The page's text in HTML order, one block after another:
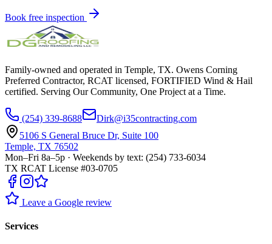
Book free inspection
Family-owned and operated in Temple, TX. Owens Corning
Preferred Contractor, RCAT licensed, FORTIFIED Wind & Hail
certified. Serving Our Community, One Project at a Time.
(254) 339-8688
Dirk@i35contracting.com
5106 S General Bruce Dr, Suite 100
Temple, TX 76502
Mon–Fri 8a–5p · Weekends by text: (254) 733-6034
TX RCAT License #03-0705
Leave a Google review
Services